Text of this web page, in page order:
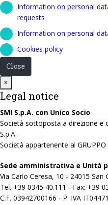
Information on personal
requests
Information on personal
Cookies policy
Close
×
Legal notice
SMI S.p.A. con Unico Socio
Società sottoposta a direzione e
S.p.A.
Società appartenente al GRUPPO
Sede amministrativa e Unità
Via Carlo Ceresa, 10 - 24015
Tel. +39 0345 40.111 - Fax: +39
C.F. 03942700166 - P. IVA